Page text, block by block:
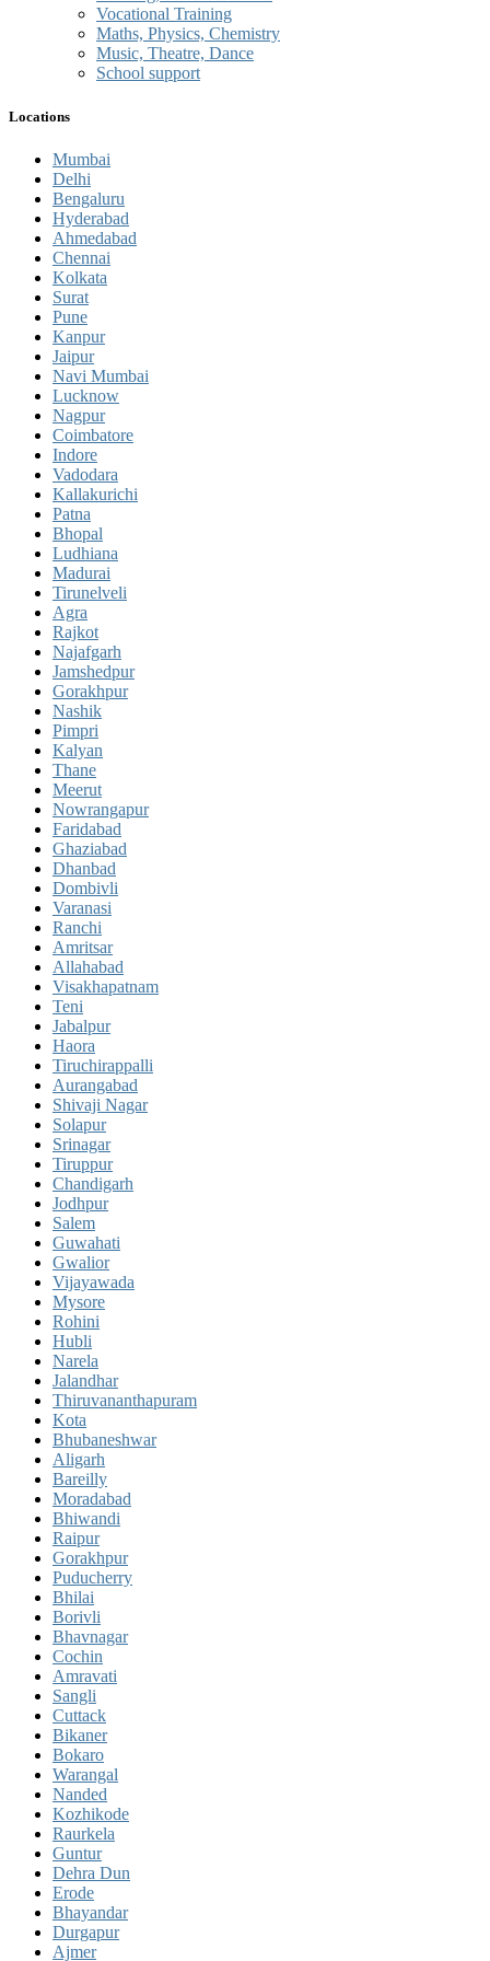
Vocational Training
Maths, Physics, Chemistry
Music, Theatre, Dance
School support
Locations
Mumbai
Delhi
Bengaluru
Hyderabad
Ahmedabad
Chennai
Kolkata
Surat
Pune
Kanpur
Jaipur
Navi Mumbai
Lucknow
Nagpur
Coimbatore
Indore
Vadodara
Kallakurichi
Patna
Bhopal
Ludhiana
Madurai
Tirunelveli
Agra
Rajkot
Najafgarh
Jamshedpur
Gorakhpur
Nashik
Pimpri
Kalyan
Thane
Meerut
Nowrangapur
Faridabad
Ghaziabad
Dhanbad
Dombivli
Varanasi
Ranchi
Amritsar
Allahabad
Visakhapatnam
Teni
Jabalpur
Haora
Tiruchirappalli
Aurangabad
Shivaji Nagar
Solapur
Srinagar
Tiruppur
Chandigarh
Jodhpur
Salem
Guwahati
Gwalior
Vijayawada
Mysore
Rohini
Hubli
Narela
Jalandhar
Thiruvananthapuram
Kota
Bhubaneshwar
Aligarh
Bareilly
Moradabad
Bhiwandi
Raipur
Gorakhpur
Puducherry
Bhilai
Borivli
Bhavnagar
Cochin
Amravati
Sangli
Cuttack
Bikaner
Bokaro
Warangal
Nanded
Kozhikode
Raurkela
Guntur
Dehra Dun
Erode
Bhayandar
Durgapur
Ajmer